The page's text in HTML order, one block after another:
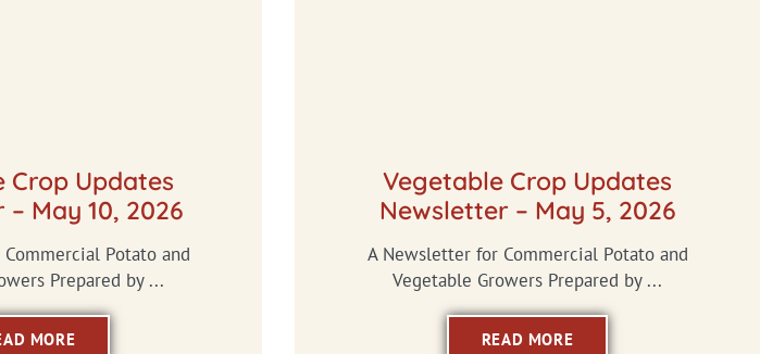
Crop Updates
May 10, 2026
Potato and
Prepared by ...
MORE
Vegetable Crop Updates
Newsletter – May 5, 2026
A Newsletter for Commercial Potato and
Vegetable Growers Prepared by ...
READ MORE